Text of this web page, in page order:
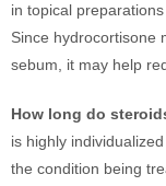
in topical
Since hydrocortisone
sebum, it may help
How long do
is highly
the condition being